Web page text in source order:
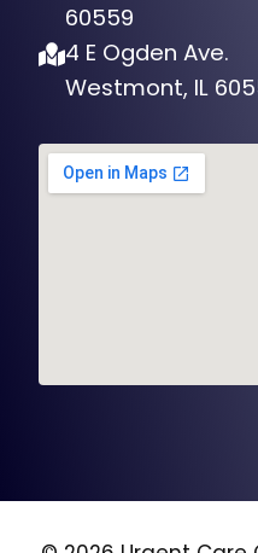
60559
4 E Ogden Ave.
Westmont, IL